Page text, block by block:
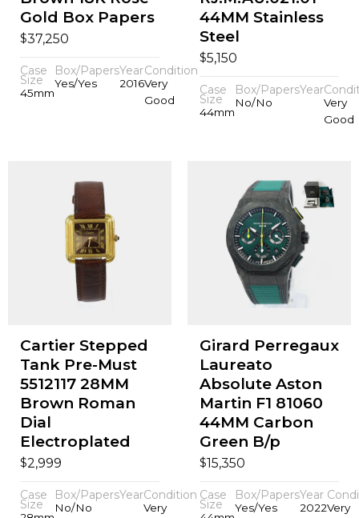
Gold Box Papers
$37,250
Case
Size
45mm
Box/Papers
Yes/Yes
Year
2016
Condition
Very
Good
44MM Stainless
Steel
$5,150
Case
Size
44mm
Box/Papers
No/No
Year
Very
Good
Cartier Stepped
Tank Pre-Must
5512117 28MM
Brown Roman
Dial
Electroplated
$2,999
Case
Size
Box/Papers
No/No
YearCondition
Very
Girard Perregaux
Laureato
Absolute Aston
Martin F1 81060
44MM Carbon
Green B/p
$15,350
Case
Size
Box/Papers
Yes/Yes
Year
2022Very